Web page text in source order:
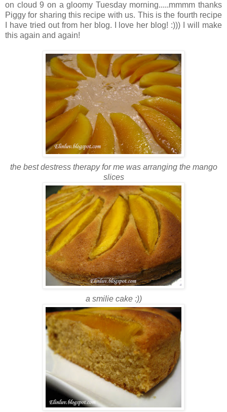
on cloud 9 on a gloomy Tuesday morning.....mmmm thanks
Piggy for sharing this recipe with us. This is the fourth recipe
I have tried out from her blog. I love her blog! :))) I will make
this again and again!
the best destress therapy for me was arranging the mango
slices
a smilie cake :))